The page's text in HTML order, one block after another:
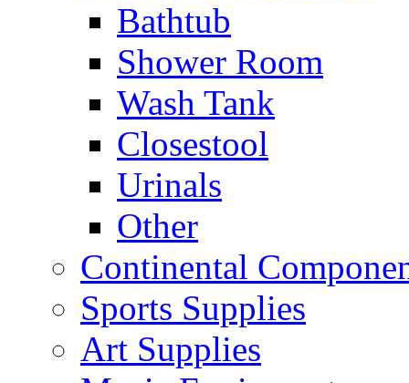
Bathtub
Shower Room
Wash Tank
Closestool
Urinals
Other
Continental
Sports Supplies
Art Supplies